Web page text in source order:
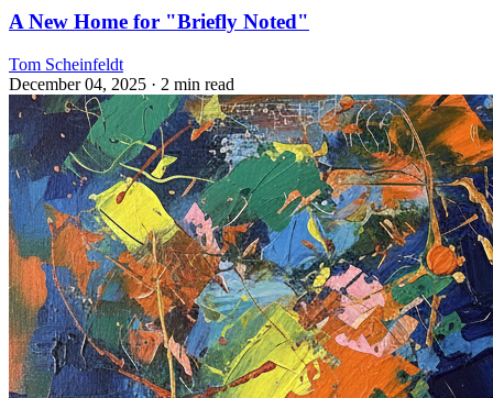
A New Home for "Briefly Noted"
Tom Scheinfeldt
December 04, 2025 · 2 min read